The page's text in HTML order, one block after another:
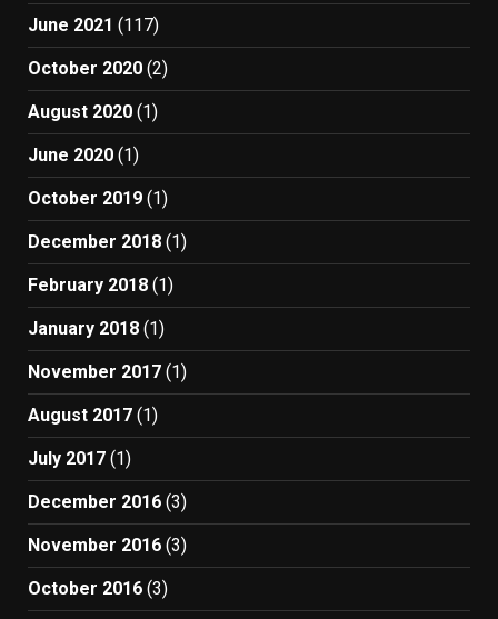
June 2021 (117)
October 2020 (2)
August 2020 (1)
June 2020 (1)
October 2019 (1)
December 2018 (1)
February 2018 (1)
January 2018 (1)
November 2017 (1)
August 2017 (1)
July 2017 (1)
December 2016 (3)
November 2016 (3)
October 2016 (3)